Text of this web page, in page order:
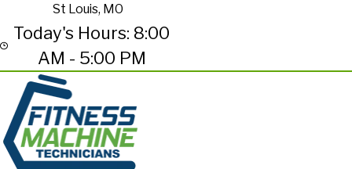
St Louis, MO
Today's Hours: 8:00
AM - 5:00 PM